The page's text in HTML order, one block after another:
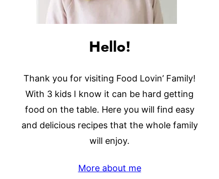
Hello!
Thank you for visiting Food Lovin’ Family!
With 3 kids I know it can be hard getting
food on the table. Here you will find easy
and delicious recipes that the whole family
will enjoy.
More about me